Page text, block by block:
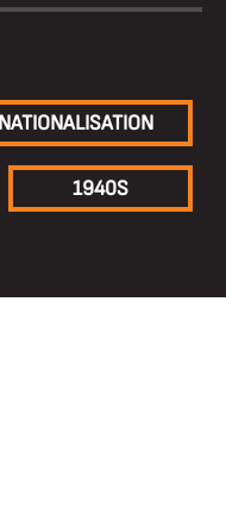
NATIONALISATION
1940S